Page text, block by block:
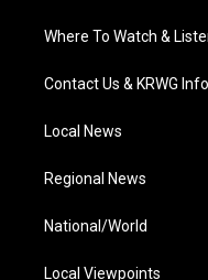
Where To Watch &
Contact Us & KRWG
Local News
Regional News
National/World
Local Viewpoints